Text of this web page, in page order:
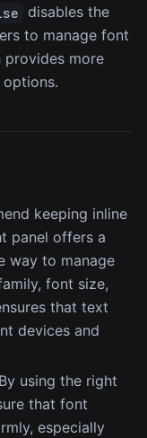
disables the
to manage font
provides more
keeping inline
panel offers a
way to manage
font size,
that text
devices and
using the right
that font
especially